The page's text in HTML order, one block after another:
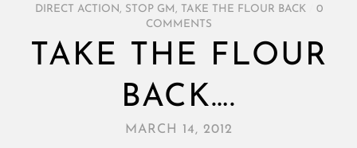
DIRECT ACTION , STOP GM , TAKE THE FLOUR BACK
0
COMMENTS
TAKE THE FLOUR
BACK….
MARCH 14, 2012